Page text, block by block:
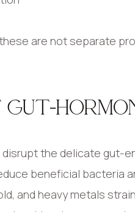
are not separate
GUT-
the delicate gut-
beneficial bacteria
and heavy metals